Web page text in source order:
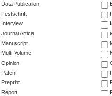
Data Publication
Festschrift
Interview
Journal Article
Manuscript
Multi-Volume
Opinion
Patent
Preprint
Report